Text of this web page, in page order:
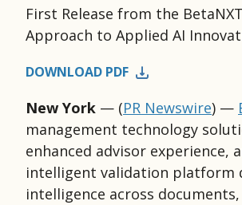
First Release from the
Approach to Applied AI
DOWNLOAD PDF
New York — (PR Newswire) —
management technology
enhanced advisor experience,
intelligent validation platform
intelligence across